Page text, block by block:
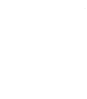
-